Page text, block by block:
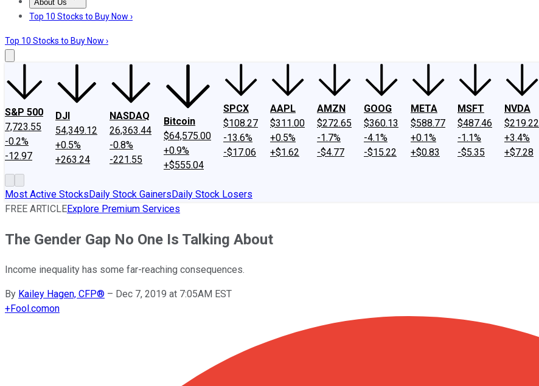
About Us
About UsContact UsInvesting Philosophy
Top 10 Stocks to Buy Now ›
Top 10 Stocks to Buy Now ›
S&P 500
7,723.55
-0.2%
-12.97
DJI
54,349.12
+0.5%
+263.24
NASDAQ
26,363.44
-0.8%
-221.55
Bitcoin
$64,575.00
+0.9%
+$555.04
SPCX
$108.27
-13.6%
-$17.06
AAPL
$311.00
+0.5%
+$1.62
AMZN
$272.65
-1.7%
-$4.77
GOOG
$360.13
-4.1%
-$15.22
META
$588.77
+0.1%
+$0.83
MSFT
$487.46
-1.1%
-$5.35
NVDA
$219.22
+3.4%
+$7.28
Most Active StocksDaily Stock GainersDaily Stock Losers
FREE ARTICLEExplore Premium Services
The Gender Gap No One Is Talking About
Income inequality has some far-reaching consequences.
By Kailey Hagen, CFP® – Dec 7, 2019 at 7:05AM EST
+Fool.comon